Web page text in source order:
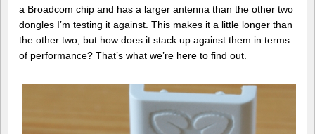
a Broadcom chip and has a larger antenna than the other two
dongles I’m testing it against. This makes it a little longer than
the other two, but how does it stack up against them in terms
of performance? That’s what we’re here to find out.